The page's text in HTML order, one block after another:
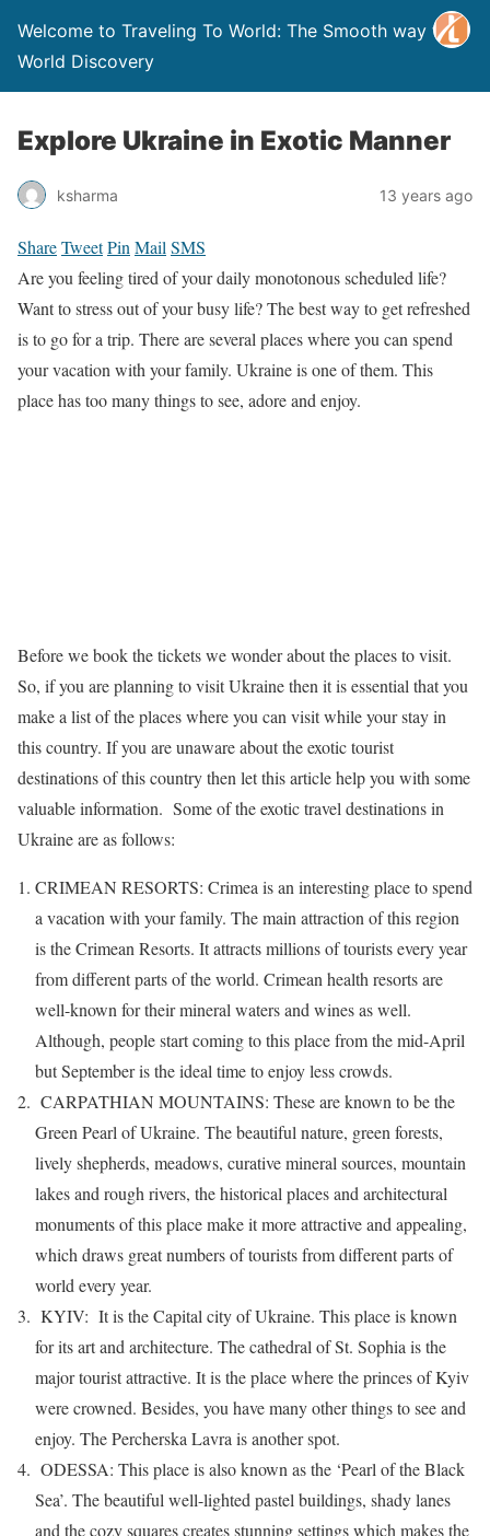
Welcome to Traveling To World: The Smooth way to
World Discovery
Explore Ukraine in Exotic Manner
ksharma 13 years ago
ShareTweetPin Mail SMS
Are you feeling tired of your daily monotonous scheduled life?
Want to stress out of your busy life? The best way to get refreshed
is to go for a trip. There are several places where you can spend
your vacation with your family. Ukraine is one of them. This
place has too many things to see, adore and enjoy.
Before we book the tickets we wonder about the places to visit.
So, if you are planning to visit Ukraine then it is essential that you
make a list of the places where you can visit while your stay in
this country. If you are unaware about the exotic tourist
destinations of this country then let this article help you with some
valuable information. Some of the exotic travel destinations in
Ukraine are as follows:
CRIMEAN RESORTS: Crimea is an interesting place to spend
a vacation with your family. The main attraction of this region
is the Crimean Resorts. It attracts millions of tourists every year
from different parts of the world. Crimean health resorts are
well-known for their mineral waters and wines as well.
Although, people start coming to this place from the mid-April
but September is the ideal time to enjoy less crowds.
CARPATHIAN MOUNTAINS: These are known to be the
Green Pearl of Ukraine. The beautiful nature, green forests,
lively shepherds, meadows, curative mineral sources, mountain
lakes and rough rivers, the historical places and architectural
monuments of this place make it more attractive and appealing,
which draws great numbers of tourists from different parts of
world every year.
KYIV: It is the Capital city of Ukraine. This place is known
for its art and architecture. The cathedral of St. Sophia is the
major tourist attractive. It is the place where the princes of Kyiv
were crowned. Besides, you have many other things to see and
enjoy. The Percherska Lavra is another spot.
ODESSA: This place is also known as the ‘Pearl of the Black
Sea’. The beautiful well-lighted pastel buildings, shady lanes
and the cozy squares creates stunning settings which makes the